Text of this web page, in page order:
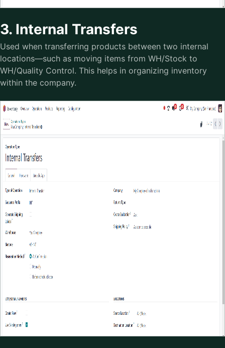
3. Internal Transfers
Used when transferring products between two internal
locations—such as moving items from WH/Stock to
WH/Quality Control. This helps in organizing inventory
within the company.